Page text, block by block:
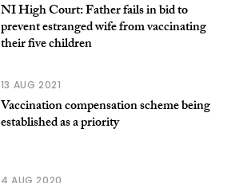
NI High Court: Father fails in bid to
prevent estranged wife from vaccinating
their five children
13 AUG 2021
Vaccination compensation scheme being
established as a priority